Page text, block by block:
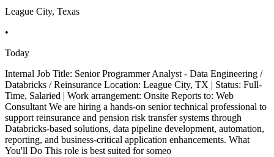
League City, Texas
•
Today
Internal Job Title: Senior Programmer Analyst - Data Engineering /
Databricks / Reinsurance Location: League City, TX | Status: Full-
Time, Salaried | Work arrangement: Onsite Reports to: Web
Consultant We are hiring a hands-on senior technical professional to
support reinsurance and pension risk transfer systems through
Databricks-based solutions, data pipeline development, automation,
reporting, and business-critical application enhancements. What
You'll Do This role is best suited for someo